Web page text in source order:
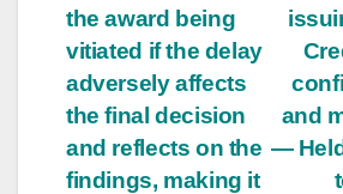
and
—
the award being
vitiated if the delay
adversely affects
the final decision
and reflects on the
findings, making it